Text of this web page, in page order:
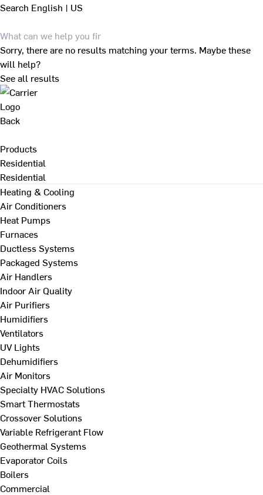
Search English | US
Sorry, there are no results matching your terms. Maybe these
will help?
See all results
Back
Products
Residential
Residential
Heating & Cooling
Air Conditioners
Heat Pumps
Furnaces
Ductless Systems
Packaged Systems
Air Handlers
Indoor Air Quality
Air Purifiers
Humidifiers
Ventilators
UV Lights
Dehumidifiers
Air Monitors
Specialty HVAC Solutions
Smart Thermostats
Crossover Solutions
Variable Refrigerant Flow
Geothermal Systems
Evaporator Coils
Boilers
Commercial